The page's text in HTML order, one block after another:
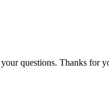
questions. Thanks for